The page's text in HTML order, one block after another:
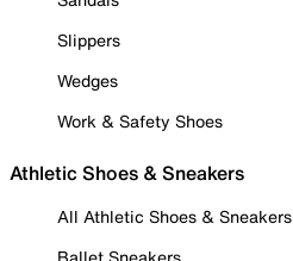
Slippers
Wedges
Work & Safety Shoes
Athletic Shoes & Sneakers
All Athletic Shoes & Sneakers